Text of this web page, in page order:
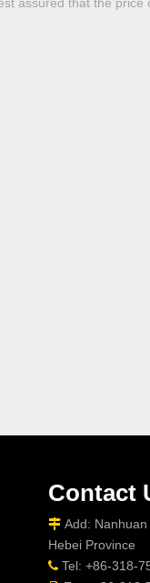
Contact
 Add: Nanhuan
Hebei Province
 Tel: +86-318-